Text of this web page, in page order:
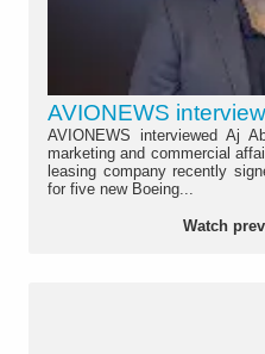
AVIONEWS
AVIONEWS interviewed Aj
marketing and commercial
leasing company recently
for five new Boeing...
Watch